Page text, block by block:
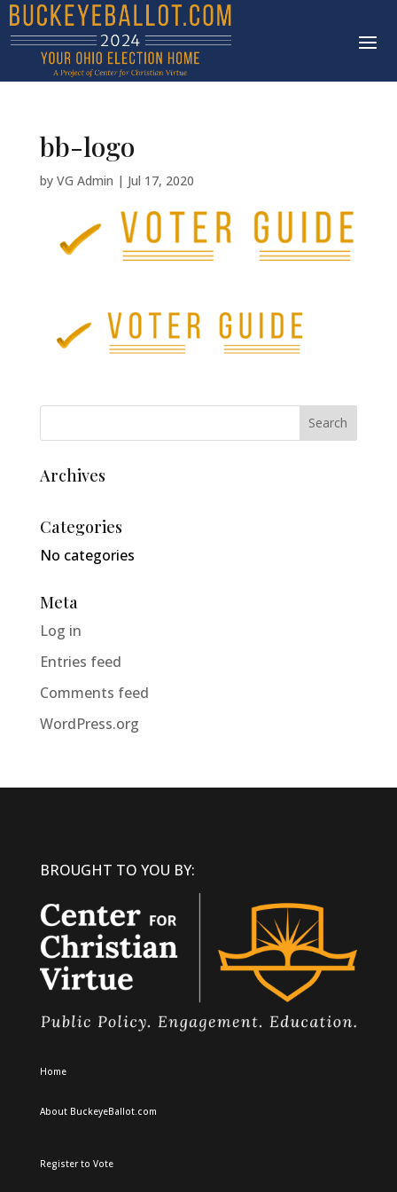
bb-logo
by VG Admin | Jul 17, 2020
Archives
Categories
No categories
Meta
Log in
Entries feed
Comments feed
WordPress.org
BROUGHT TO YOU BY:
Home
About BuckeyeBallot.com
Register to Vote